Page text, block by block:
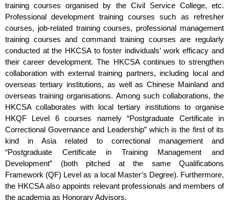
training courses organised by the Civil Service College, etc.
Professional development training courses such as refresher
courses, job-related training courses, professional management
training courses and command training courses are regularly
conducted at the HKCSA to foster individuals’ work efficacy and
their career development. The HKCSA continues to strengthen
collaboration with external training partners, including local and
overseas tertiary institutions, as well as Chinese Mainland and
overseas training organisations. Among such collaborations, the
HKCSA collaborates with local tertiary institutions to organise
HKQF Level 6 courses namely “Postgraduate Certificate in
Correctional Governance and Leadership” which is the first of its
kind in Asia related to correctional management and
“Postgraduate Certificate in Training Management and
Development” (both pitched at the same Qualifications
Framework (QF) Level as a local Master’s Degree). Furthermore,
the HKCSA also appoints relevant professionals and members of
the academia as Honorary Advisors.